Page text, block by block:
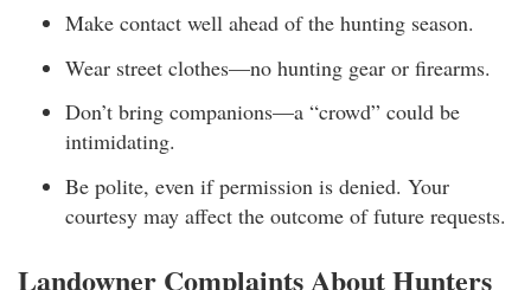
Make contact well ahead of the hunting season.
Wear street clothes—no hunting gear or firearms.
Don’t bring companions—a “crowd” could be
intimidating.
Be polite, even if permission is denied. Your
courtesy may affect the outcome of future requests.
Landowner Complaints About Hunters